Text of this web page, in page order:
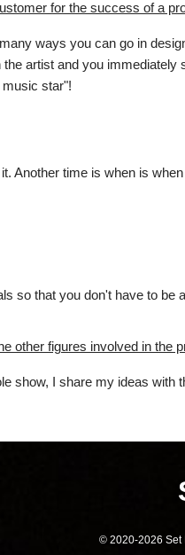
for the success of a
ways you can go in
artist and you
music star"!
Another time is when is
so that you don't have to be
other figures involved in
show, I share my ideas
© 2020-2026 Set